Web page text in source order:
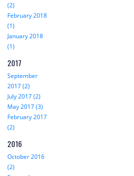
(2)
February 2018
(1)
January 2018
(1)
2017
September
2017 (2)
July 2017 (2)
May 2017 (3)
February 2017
(2)
2016
October 2016
(2)